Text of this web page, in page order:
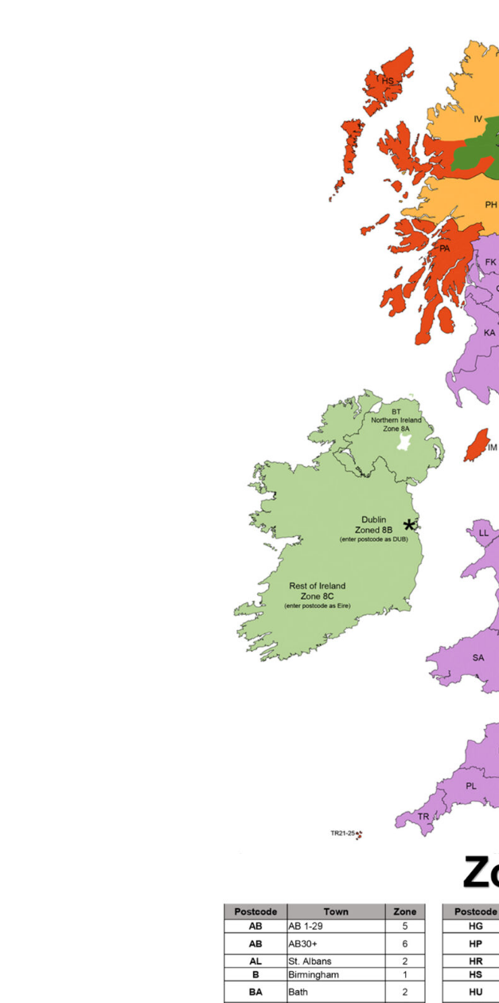
DeVilbiss DV1 Non-Digital Clearcoat Spray Gun Spare Parts Breakdown
DeVilbiss DVFR 8 Filter Regulator Spare Parts Breakdown DeVilbiss
DeVilbiss DVX Pressure Spray Gun Spare Parts Breakdown DeVilbiss
DeVilbiss FLG5 Budget Suction
DeVilbiss FLG5 Compliant Spray Gun Spares and Parts Breakdown
DeVilbiss FLRC-1 Filter Regulator Coalescer Spares and Parts Breakdown
DeVilbiss GFG PRO Gravity Spray Gun **DISCONTINUED** Spares
DeVilbiss GFG186 Conventional Spray Gun **DISCONTINUED**
DeVilbiss GPG All-Purpose Spray Gun Formerly GPi Spares and Parts
DeVilbiss GPG Conventional Spray Gun (Formerly GFG Pro) Spares and
DeVilbiss GPG Gravity PRI Pro lite UV Spray Gun Spares and Parts
DeVilbiss GPG Gravity Spray Gun (Formerly PRi Pro Lite) Spares and
DeVilbiss GTi PRO Gravity Spray Gun Spares and Parts Breakdown
DeVilbiss GTI PRO LITE Spray Gun Spares and Parts Breakdown
DeVilbiss GTi Pro LITE Suction / Pressure **DISCONTINUED** Spray
DeVilbiss GTi Pro Suction / Pressure Spray Gun **DISCONTINUED**
DeVilbiss GTi Suction / Pressure **Discontinued** Spray Gun Spares
DeVilbiss GTIG / GTIW / PRi Gravity Spray Gun **DISCONTINUED**
DeVilbiss JGA Pro Suction / Pressure Spray Gun **DISCONTINUED**
DeVilbiss JGAS186 and 30 Suction Spray Gun **DISCONTINUED**
DeVilbiss KBII Pressure Cup Hose Aluminium Spares and Parts
DeVilbiss PRi PRO Lite UV Gravity Spray Gun Spare Parts Breakdown
DeVilbiss Pro Visor PROV-600 Air Fed Mask Spares and Parts Breakdown